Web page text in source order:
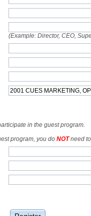
(Example: Director, CEO,
in the guest program.
program, you do NOTneed to